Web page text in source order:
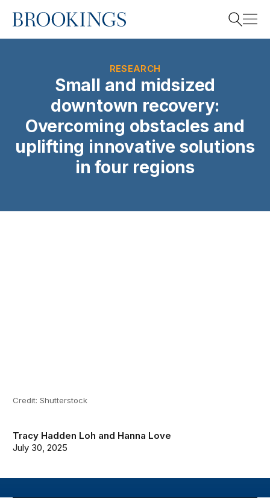
Home
RESEARCH
Small and midsized
downtown recovery:
Overcoming obstacles and
uplifting innovative solutions
in four regions
Tracy Hadden Loh and Hanna Love
July 30, 2025
Credit: Shutterstock